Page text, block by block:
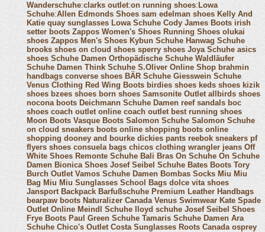
Wanderschuhe:clarks outlet:on running shoes: Lowa
Schuhe:Allen Edmonds Shoes sam edelman shoes Kelly And
Katie quay sunglasses Lowa Schuhe Cody James Boots irish
setter boots Zappos Women's Shoes Running Shoes olukai
shoes Zappos Men's Shoes Kybun Schuhe Hanwag Schuhe
brooks shoes on cloud shoes sperry shoes Joya Schuhe asics
shoes Schuhe Damen Orthopädische Schuhe Waldläufer
Schuhe Damen Think Schuhe S.Oliver Online Shop brahmin
handbags converse shoes BÄR Schuhe Giesswein Schuhe
Venus Clothing Red Wing Boots birdies shoes keds shoes kizik
shoes bzees shoes born shoes Samsonite Outlet allbirds shoes
nocona boots Deichmann Schuhe Damen reef sandals boc
shoes coach outlet online coach outlet best running shoes
Moon Boots Vasque Boots Salomon Schuhe Salomon Schuhe
on cloud sneakers boots online shopping boots online
shopping dooney and bourke dickies pants reebok sneakers pf
flyers shoes consuela bags chicos clothing wrangler jeans Off
White Shoes Remonte Schuhe Bali Bras On Schuhe On Schuhe
Damen Bionica Shoes Josef Seibel Schuhe Bates Boots Tory
Burch Outlet Vamos Schuhe Damen Bombas Socks Miu Miu
Bag Miu Miu Sunglasses School Bags dolce vita shoes
Jansport Backpack Barfußschuhe Premium Leather Handbags
bearpaw boots Naturalizer Canada Venus Swimwear Kate Spade
Outlet Online Meindl Schuhe lloyd schuhe Josef Seibel Shoes
Frye Boots Paul Green Schuhe Tamaris Schuhe Damen Ara
Schuhe Chico's Outlet Costa Sunglasses Roots Canada osprey